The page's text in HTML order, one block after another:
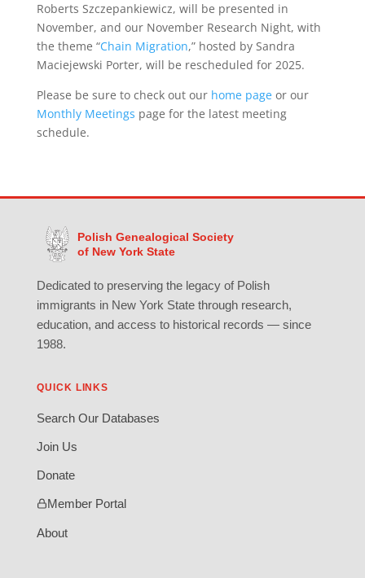
Roberts Szczepankiewicz, will be presented in
November, and our November Research Night, with
the theme “Chain Migration,” hosted by Sandra
Maciejewski Porter, will be rescheduled for 2025.
Please be sure to check out our home pageor our
Monthly Meetings page for the latest meeting
schedule.
Polish Genealogical Society
of New York State
Dedicated to preserving the legacy of Polish
immigrants in New York State through research,
education, and access to historical records — since
1988.
QUICK LINKS
Search Our Databases
Join Us
Donate
Member Portal
About